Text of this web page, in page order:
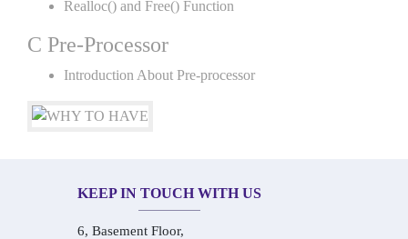
Realloc() and Free() Function
C Pre-Processor
Introduction About Pre-processor
KEEP IN TOUCH WITH US
6, Basement Floor,